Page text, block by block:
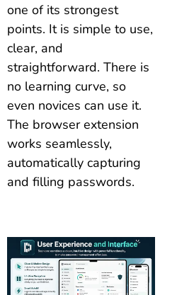
one of its strongest
points. It is simple to use,
clear, and
straightforward. There is
no learning curve, so
even novices can use it.
The browser extension
works seamlessly,
automatically capturing
and filling passwords.